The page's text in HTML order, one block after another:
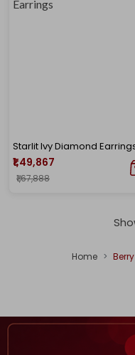
Starlit Ivy Diamond
₹1,49,867
₹1,67,888
Home